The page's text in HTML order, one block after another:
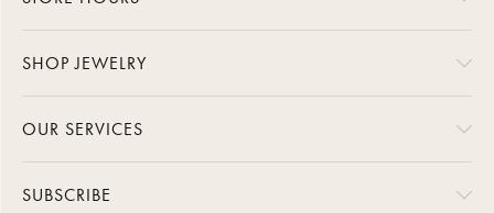
SHOP JEWELRY
OUR SERVICES
SUBSCRIBE